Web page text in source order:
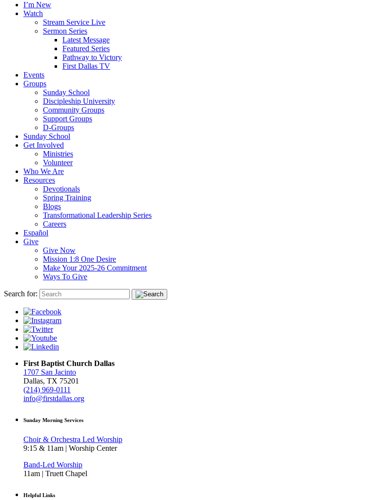
I’m New
Watch
Stream Service Live
Sermon Series
Latest Message
Featured Series
Pathway to Victory
First Dallas TV
Events
Groups
Sunday School
Discipleship University
Community Groups
Support Groups
D-Groups
Sunday School
Get Involved
Ministries
Volunteer
Who We Are
Resources
Devotionals
Spring Training
Blogs
Transformational Leadership Series
Careers
Español
Give
Give Now
Mission 1:8 One Desire
Make Your 2025-26 Commitment
Ways To Give
Search for:
First Baptist Church Dallas
1707 San Jacinto
Dallas, TX 75201
(214) 969-0111
info@firstdallas.org
Sunday Morning Services
Choir & Orchestra Led Worship
9:15 & 11am | Worship Center
Band-Led Worship
11am | Truett Chapel
Helpful Links